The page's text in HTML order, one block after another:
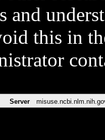
and
this in
Server